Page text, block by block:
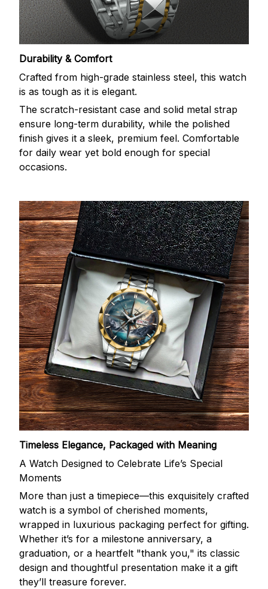
Durability & Comfort
Crafted from high-grade stainless steel, this watch
is as tough as it is elegant.
The scratch-resistant case and solid metal strap
ensure long-term durability, while the polished
finish gives it a sleek, premium feel. Comfortable
for daily wear yet bold enough for special
occasions.
Timeless Elegance, Packaged with Meaning
A Watch Designed to Celebrate Life’s Special
Moments
More than just a timepiece—this exquisitely crafted
watch is a symbol of cherished moments,
wrapped in luxurious packaging perfect for gifting.
Whether it’s for a milestone anniversary, a
graduation, or a heartfelt "thank you," its classic
design and thoughtful presentation make it a gift
they’ll treasure forever.